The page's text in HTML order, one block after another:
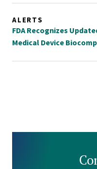
ALERTS
FDA Recognizes
Medical Device